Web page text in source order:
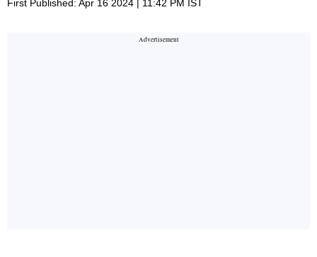
First Published: Apr 16 2024 | 11:42 PM IST